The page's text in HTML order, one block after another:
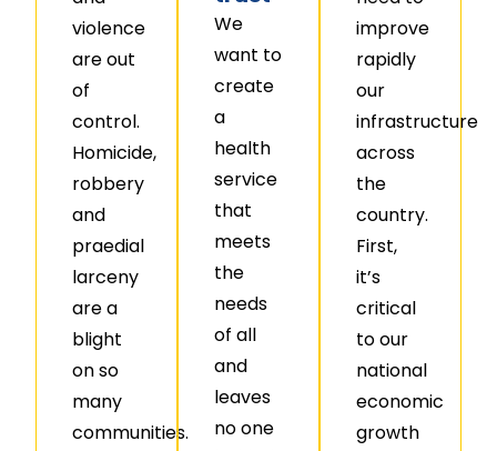
violence
are out
of
control.
Homicide,
robbery
and
praedial
larceny
are a
blight
on so
many
communities.
We
want to
create
a
health
service
that
meets
the
needs
of all
and
leaves
no one
improve
rapidly
our
infrastructure
across
the
country.
First,
it’s
critical
to our
national
economic
growth